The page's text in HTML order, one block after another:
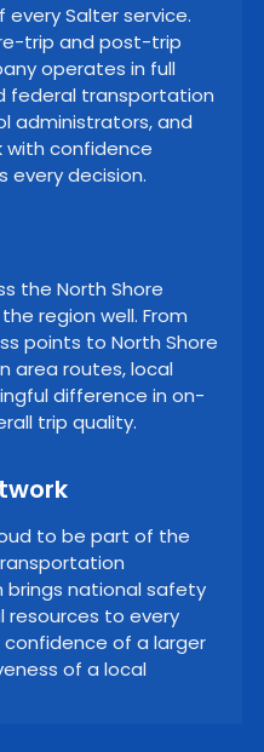
Salter service.
trip and post-trip
operates in full
federal transportation
administrators, and
with confidence
every decision.
the North Shore
region well. From
points to North Shore
area routes, local
difference in on-
trip quality.
to be part of the
brings national safety
to every
of a larger
of a local